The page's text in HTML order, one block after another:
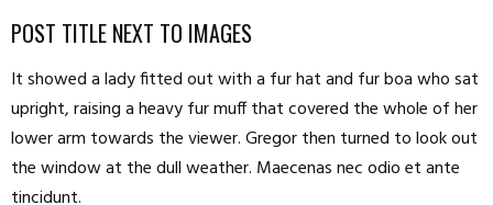
POST TITLE NEXT TO IMAGES
It showed a lady fitted out with a fur hat and fur boa who sat
upright, raising a heavy fur muff that covered the whole of her
lower arm towards the viewer. Gregor then turned to look out
the window at the dull weather. Maecenas nec odio et ante
tincidunt.